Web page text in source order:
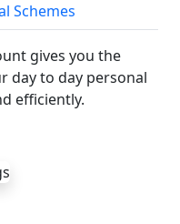
Schemes
gives you the
day to day personal
efficiently.